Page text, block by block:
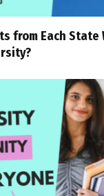
from Each State